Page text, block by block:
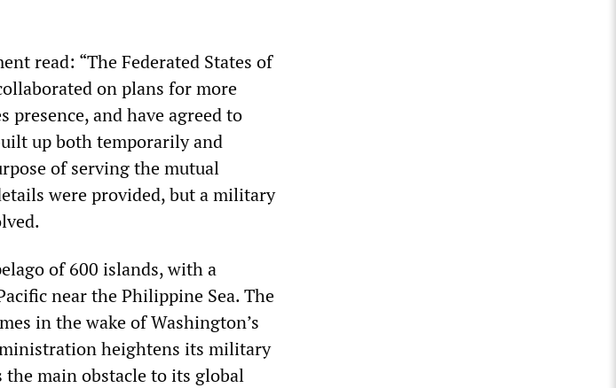
read: “The Federated States of
on plans for more
presence, and have agreed to
up both temporarily and
of serving the mutual
were provided, but a military
of 600 islands, with a
near the Philippine Sea. The
in the wake of Washington’s
heightens its military
main obstacle to its global